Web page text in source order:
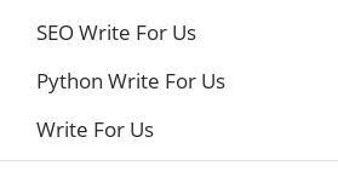
SEO Write For Us
Python Write For Us
Write For Us